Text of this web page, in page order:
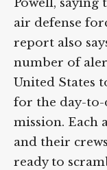
Powell, saying
air defense
report also
number of
United States
for the day-to-
mission. Each
and their
ready to